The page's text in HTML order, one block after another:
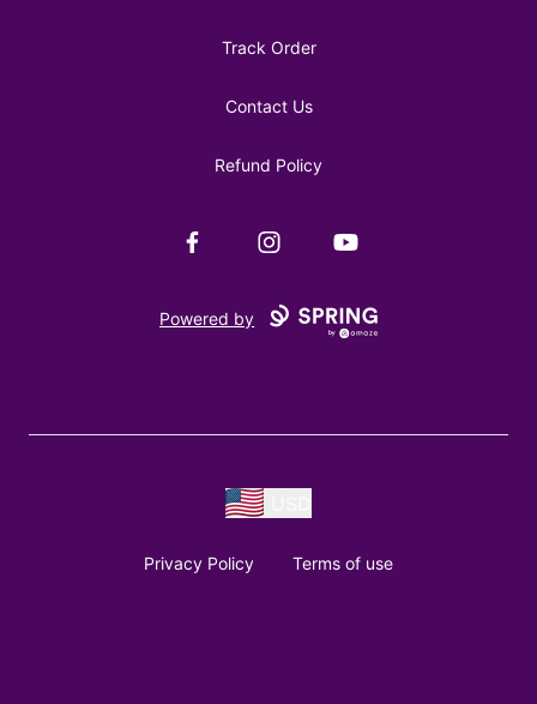
Track Order
Contact Us
Refund Policy
FacebookInstagramYouTube
Powered by
Privacy Policy Terms of use